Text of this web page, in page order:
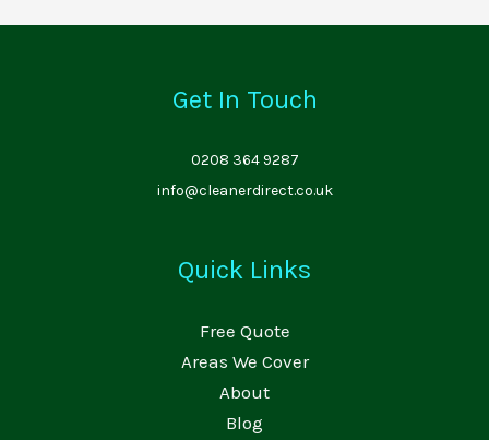
Get In Touch
0208 364 9287
info@cleanerdirect.co.uk
Quick Links
Free Quote
Areas We Cover
About
Blog